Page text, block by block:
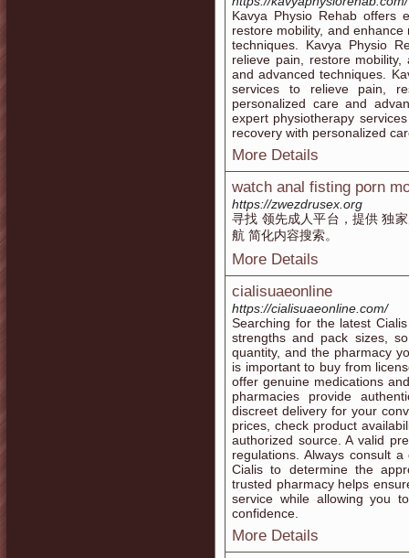
Kavya Physio Rehab offers
restore mobility, and
techniques. Kavya Physio
relieve pain, restore
and advanced techniques.
services to relieve pain,
personalized care and
expert physiotherapy
recovery with personalized
More Details
watch anal fisting porn
https://zwezdrusex.org
寻找 领先成人平台，提供 独
航 简化内容搜索。
More Details
cialisuaeonline
https://cialisuaeonline.com/
Searching for the latest
strengths and pack sizes,
quantity, and the pharmacy
is important to buy from
offer genuine medications
pharmacies provide
discreet delivery for your
prices, check product
authorized source. A valid
regulations. Always consult
Cialis to determine the
trusted pharmacy helps
service while allowing you
confidence.
More Details